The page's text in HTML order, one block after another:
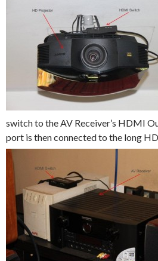
switch to the AV Receiver’s HDMI
port is then connected to the long